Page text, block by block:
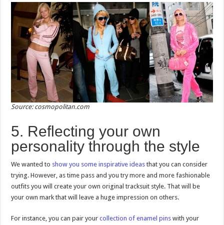
Source: cosmopolitan.com
5. Reflecting your own
personality through the style
We wanted to show you some inspirative ideas that you can consider
trying. However, as time pass and you try more and more fashionable
outfits you will create your own original tracksuit style. That will be
your own mark that will leave a huge impression on others.
For instance, you can pair yourcollection of enamel pins with your